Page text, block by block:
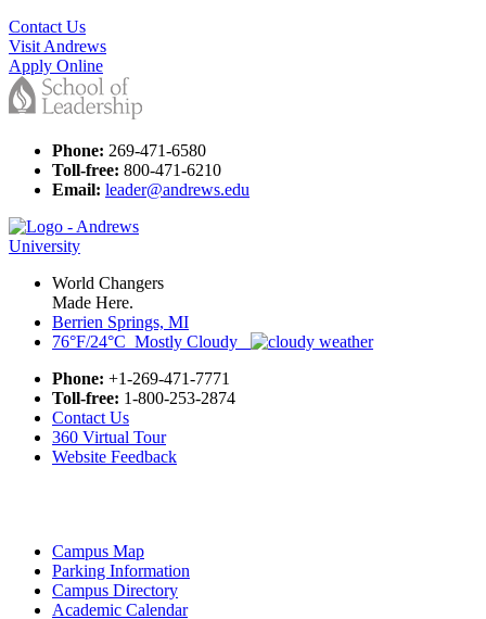
Contact Us
Visit Andrews
Apply Online
Phone: 269-471-6580
Toll-free: 800-471-6210
Email: leader@andrews.edu
World Changers
Made Here.
Berrien Springs, MI
76°F/24°C Mostly Cloudy
Phone: +1-269-471-7771
Toll-free: 1-800-253-2874
Contact Us
360 Virtual Tour
Website Feedback
Campus Map
Parking Information
Campus Directory
Academic Calendar